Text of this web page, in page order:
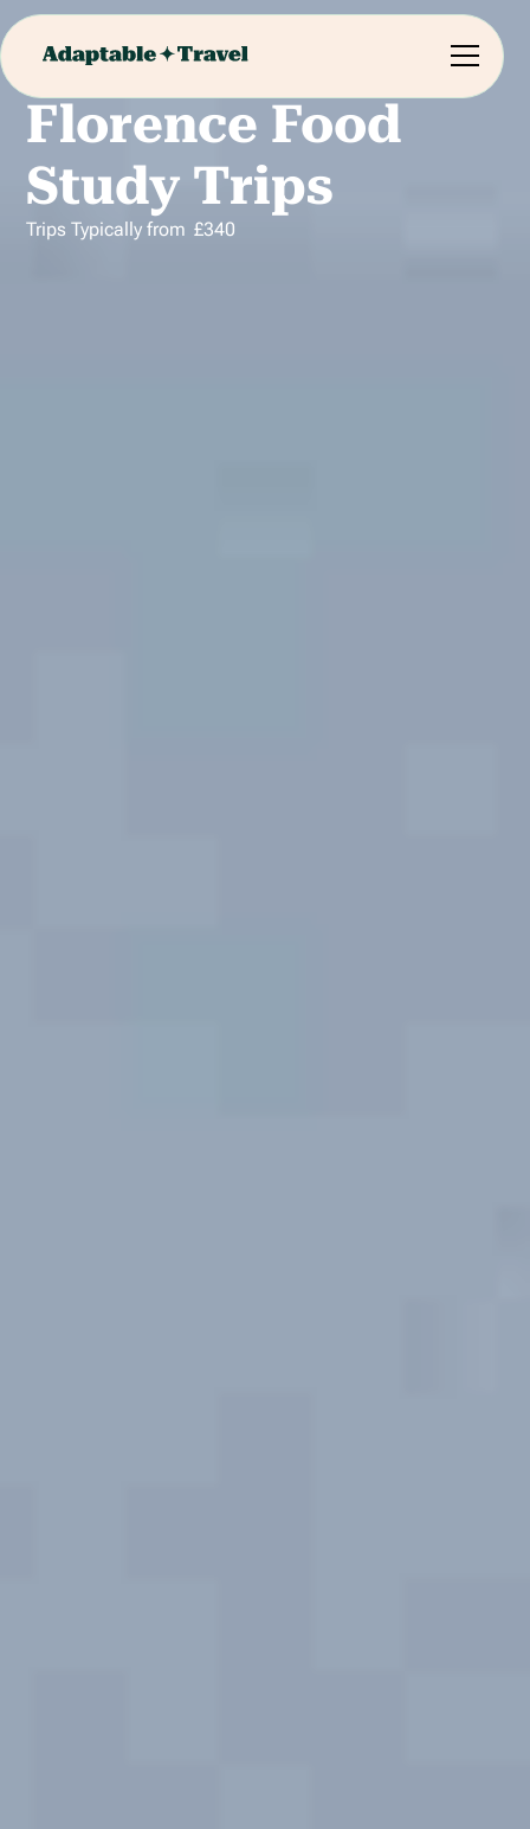
Florence Food
Study Trips
Trips Typically from £340